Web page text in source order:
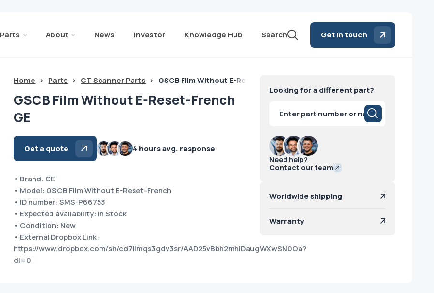
Parts About News Investor Knowledge Hub Search Get in touch
Home > Parts > CT Scanner Parts > GSCB Film Without E-Reset-French GE
GSCB Film Without E-Reset-French
GE
Get a quote 4 hours avg. response
• Brand: GE
• Model: GSCB Film Without E-Reset-French
• ID number: SMS-P66753
• Expected availability: In Stock
• Condition: New
• External Dropbox Link:
https://www.dropbox.com/sh/cd7limqs3gdv3sr/AAD25vBbh2mhlDaugWXwSN0Oa?
dl=0
Looking for a different part?
search
Need help?
Contact our team
Worldwide shipping
Warranty